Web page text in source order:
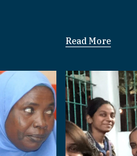
Read More